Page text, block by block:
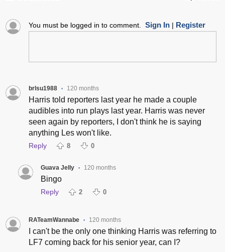
You must be logged in to comment. Sign In| Register
brlsu1988 • 120 months
Harris told reporters last year he made a couple
audibles into run plays last year. Harris was never
seen again by reporters, I don't think he is saying
anything Les won't like.
Reply 8 0
Guava Jelly • 120 months
Bingo
Reply 2 0
RATeamWannabe • 120 months
I can't be the only one thinking Harris was referring to
LF7 coming back for his senior year, can I?